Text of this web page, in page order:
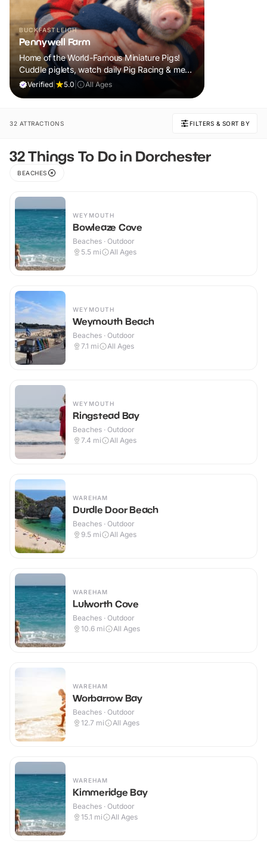
BUCKFASTLEIGH
Pennywell Farm
Home of the World-Famous Miniature Pigs!
Cuddle piglets, watch daily Pig Racing & meet
100s of animals. If it rains, come back FREE.
Verified 5.0 All Ages
32 ATTRACTIONS FILTERS & SORT BY
32 Things To Do in Dorchester
BEACHES
WEYMOUTH
Bowleaze Cove
Beaches · Outdoor
5.5 mi All Ages
WEYMOUTH
Weymouth Beach
Beaches · Outdoor
7.1 mi All Ages
WEYMOUTH
Ringstead Bay
Beaches · Outdoor
7.4 mi All Ages
WAREHAM
Durdle Door Beach
Beaches · Outdoor
9.5 mi All Ages
WAREHAM
Lulworth Cove
Beaches · Outdoor
10.6 mi All Ages
WAREHAM
Worbarrow Bay
Beaches · Outdoor
12.7 mi All Ages
WAREHAM
Kimmeridge Bay
Beaches · Outdoor
15.1 mi All Ages